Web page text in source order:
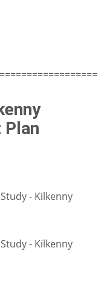
Plan
- Kilkenny
- Kilkenny